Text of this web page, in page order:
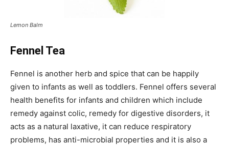
Lemon Balm
Fennel Tea
Fennel is another herb and spice that can be happily
given to infants as well as toddlers. Fennel offers several
health benefits for infants and children which include
remedy against colic, remedy for digestive disorders, it
acts as a natural laxative, it can reduce respiratory
problems, has anti-microbial properties and it is also a